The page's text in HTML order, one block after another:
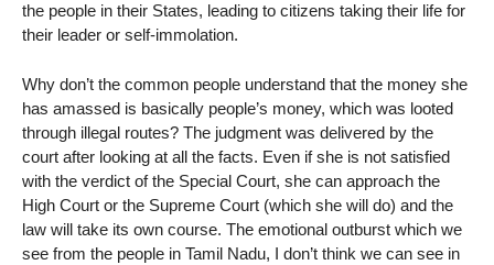
the people in their States, leading to citizens taking their life for
their leader or self-immolation.
Why don’t the common people understand that the money she
has amassed is basically people’s money, which was looted
through illegal routes? The judgment was delivered by the
court after looking at all the facts. Even if she is not satisfied
with the verdict of the Special Court, she can approach the
High Court or the Supreme Court (which she will do) and the
law will take its own course. The emotional outburst which we
see from the people in Tamil Nadu, I don’t think we can see in